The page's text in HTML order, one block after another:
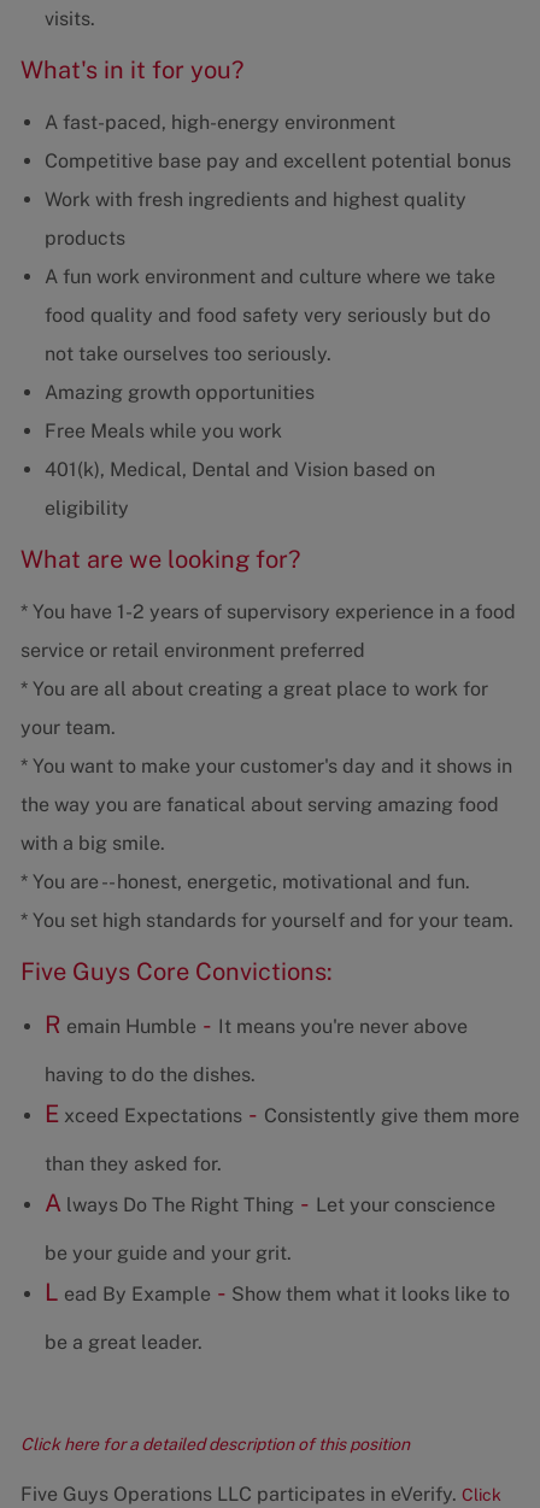
visits.
What's in it for you?
A fast-paced, high-energy environment
Competitive base pay and excellent potential bonus
Work with fresh ingredients and highest quality
products
A fun work environment and culture where we take
food quality and food safety very seriously but do
not take ourselves too seriously.
Amazing growth opportunities
Free Meals while you work
401(k), Medical, Dental and Vision based on
eligibility
What are we looking for?
* You have 1-2 years of supervisory experience in a food
service or retail environment preferred
* You are all about creating a great place to work for
your team.
* You want to make your customer's day and it shows in
the way you are fanatical about serving amazing food
with a big smile.
* You are -- honest, energetic, motivational and fun.
* You set high standards for yourself and for your team.
Five Guys Core Convictions:
R emain Humble - It means you're never above
having to do the dishes.
Exceed Expectations- Consistently give them more
than they asked for.
A lways Do The Right Thing - Let your conscience
be your guide and your grit.
L ead By Example - Show them what it looks like to
be a great leader.
Click here for a detailed description of this position
Five Guys Operations LLC participates in eVerify. Click